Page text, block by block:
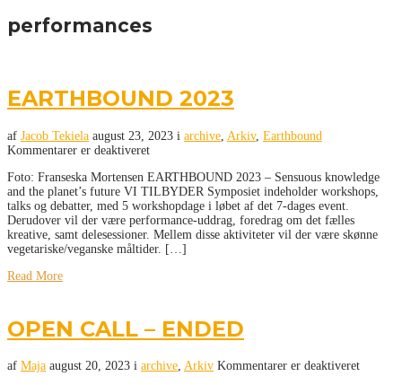
performances
EARTHBOUND 2023
af Jacob Tekiela august 23, 2023 i archive Arkiv, Earthbound
Kommentarer er deaktiveret
Foto: Franseska Mortensen EARTHBOUND 2023 – Sensuous knowledge
and the planet’s future VI TILBYDER Symposiet indeholder workshops,
talks og debatter, med 5 workshopdage i løbet af det 7-dages event.
Derudover vil der være performance-uddrag, foredrag om det fælles
kreative, samt delesessioner. Mellem disse aktiviteter vil der være skønne
vegetariske/veganske måltider. […]
Read More
OPEN CALL – ENDED
af Maja august 20, 2023 i archive, Arkiv Kommentarer er deaktiveret